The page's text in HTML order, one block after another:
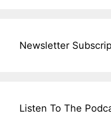
Newsletter
Listen To The